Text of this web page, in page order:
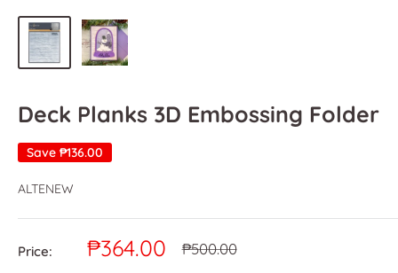
Deck Planks 3D Embossing Folder
Save ₱136.00
ALTENEW
Price:
Sale
₱364.00
Regular
₱500.00